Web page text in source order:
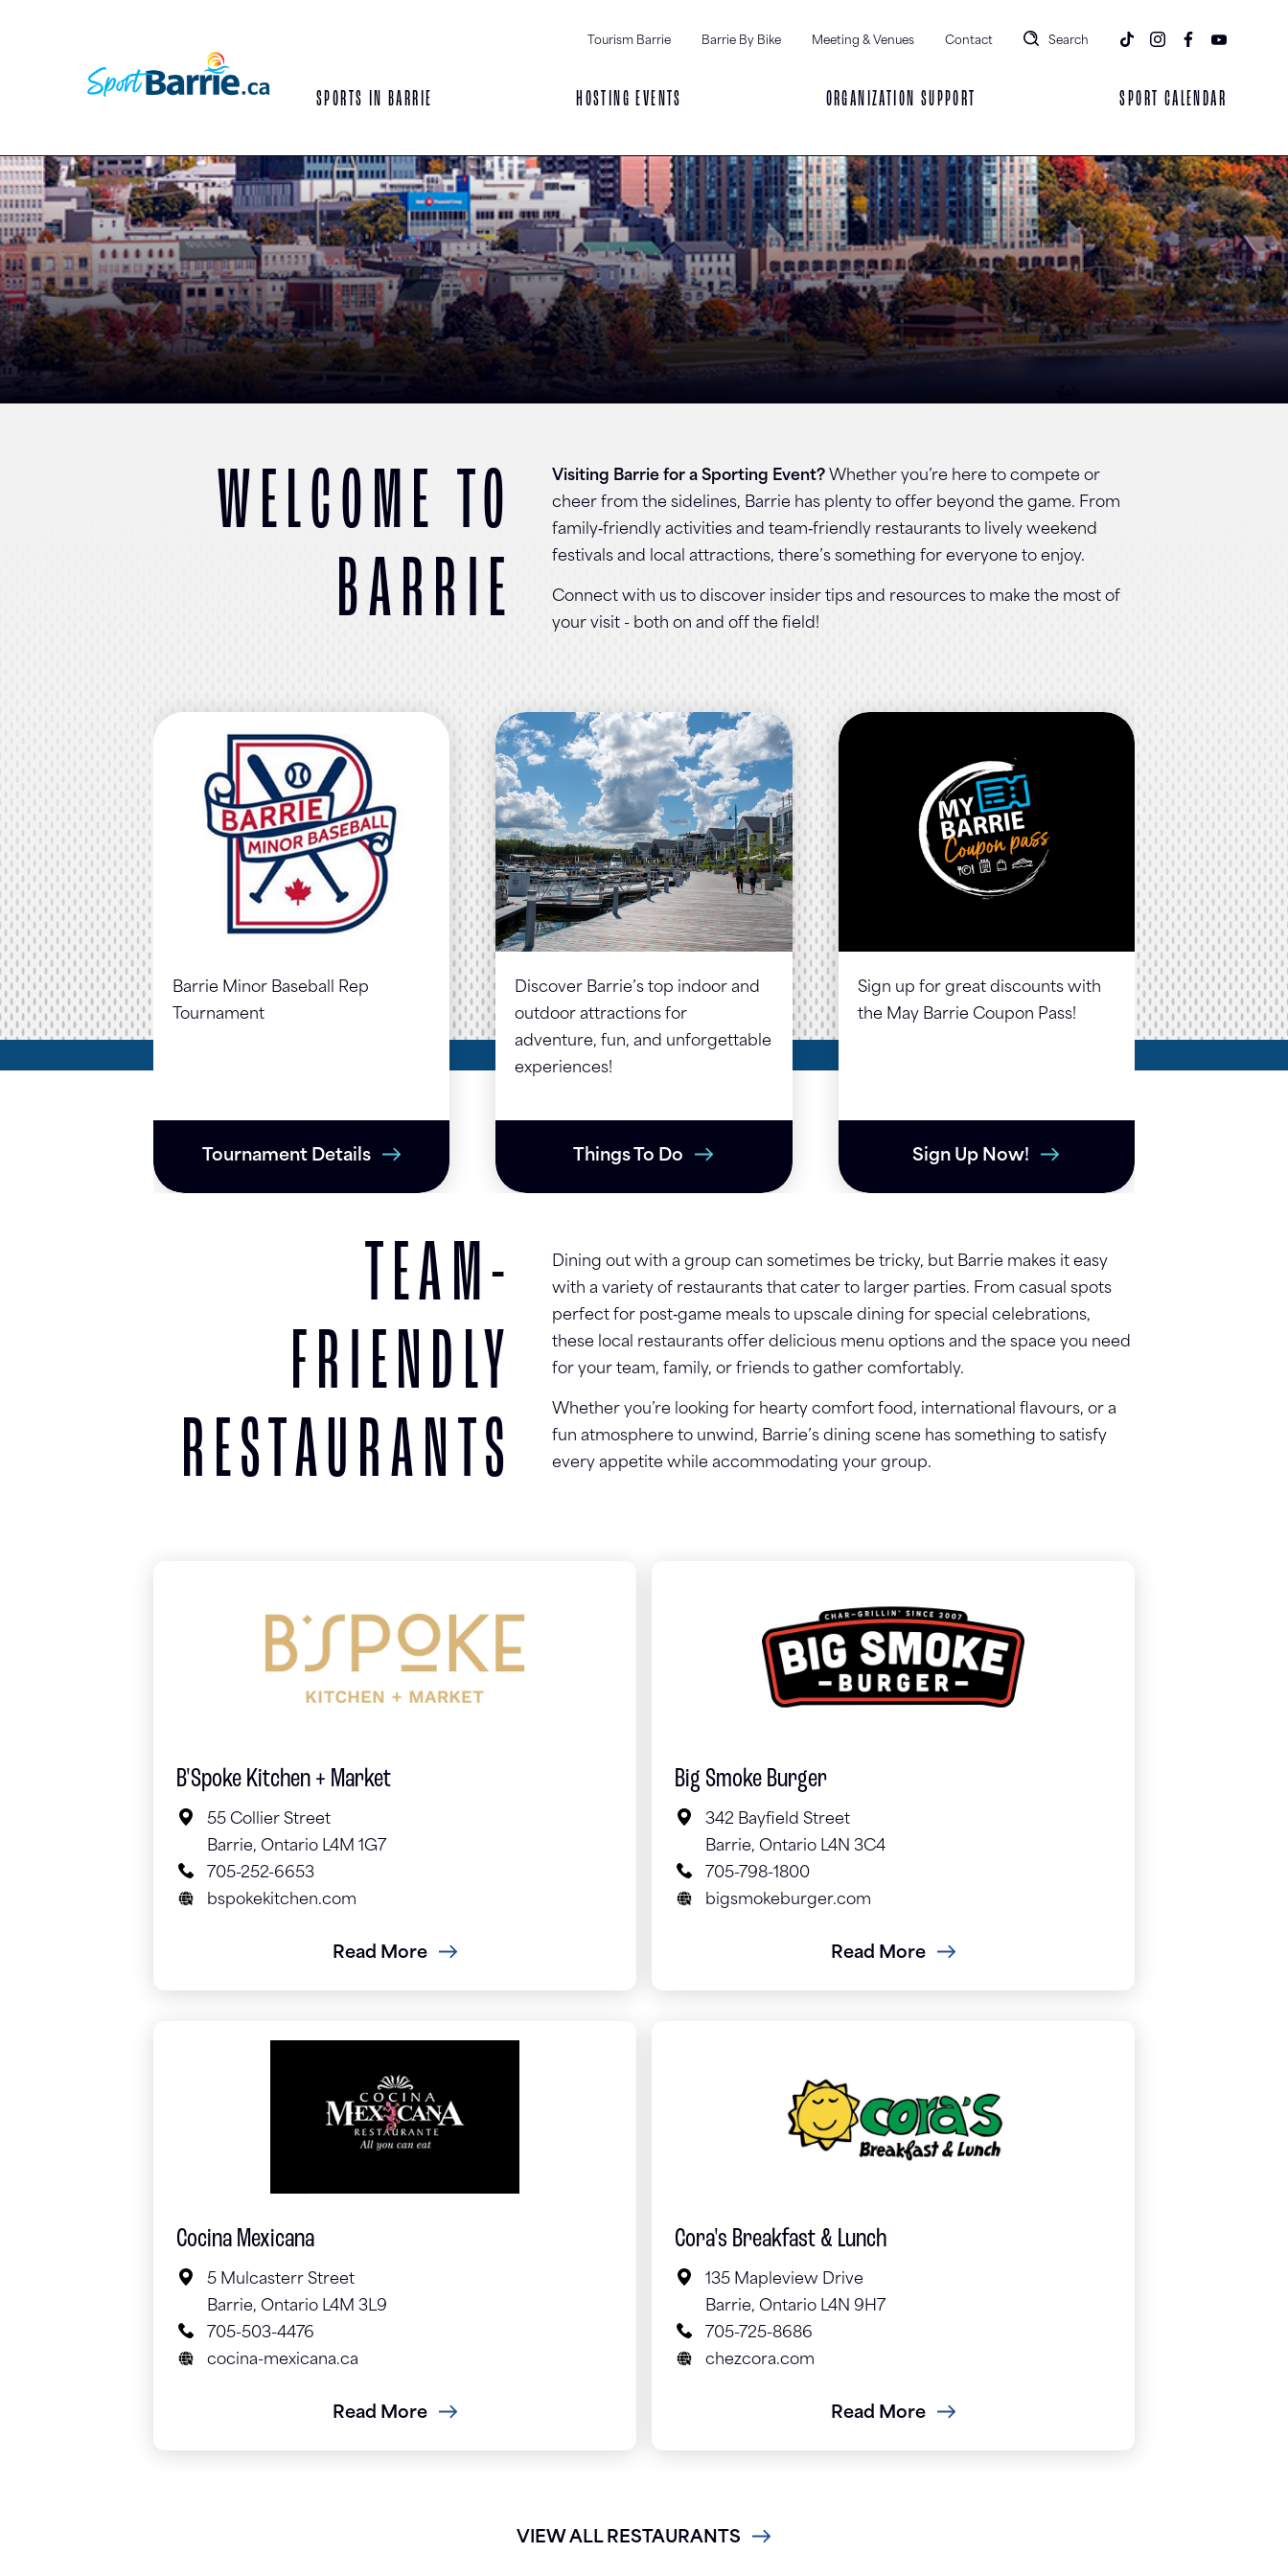
Tourism Barrie Barrie By Bike Meeting & Venues Contact Search
SPORTS IN BARRIE HOSTING EVENTS ORGANIZATION SUPPORT SPORT CALENDAR
WELCOME TO
BARRIE
Visiting Barrie for a Sporting Event? Whether you’re here to compete or
cheer from the sidelines, Barrie has plenty to offer beyond the game. From
family‑friendly activities and team‑friendly restaurants to lively weekend
festivals and local attractions, there’s something for everyone to enjoy.
Connect with us to discover insider tips and resources to make the most of
your visit - both on and off the field!
Barrie Minor Baseball Rep
Tournament
Tournament Details
Discover Barrie’s top indoor and
outdoor attractions for
adventure, fun, and unforgettable
experiences!
Things To Do
Sign up for great discounts with
the May Barrie Coupon Pass!
Sign Up Now!
TEAM-
FRIENDLY
RESTAURANTS
Dining out with a group can sometimes be tricky, but Barrie makes it easy
with a variety of restaurants that cater to larger parties. From casual spots
perfect for post‑game meals to upscale dining for special celebrations,
these local restaurants offer delicious menu options and the space you need
for your team, family, or friends to gather comfortably.
Whether you’re looking for hearty comfort food, international flavours, or a
fun atmosphere to unwind, Barrie’s dining scene has something to satisfy
every appetite while accommodating your group.
B'Spoke Kitchen + Market
55 Collier Street
Barrie, Ontario L4M 1G7
705-252-6653
bspokekitchen.com
Read More
Big Smoke Burger
342 Bayfield Street
Barrie, Ontario L4N 3C4
705-798-1800
bigsmokeburger.com
Read More
Cocina Mexicana
5 Mulcasterr Street
Barrie, Ontario L4M 3L9
705-503-4476
cocina-mexicana.ca
Read More
Cora's Breakfast & Lunch
135 Mapleview Drive
Barrie, Ontario L4N 9H7
705-725-8686
chezcora.com
Read More
VIEW ALL RESTAURANTS